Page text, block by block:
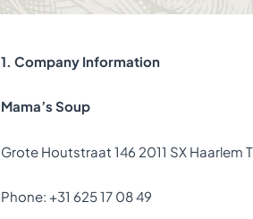
1. Company Information
Mama’s Soup
Grote Houtstraat 146 2011 SX Haarlem
Phone: +31 625 17 08 49